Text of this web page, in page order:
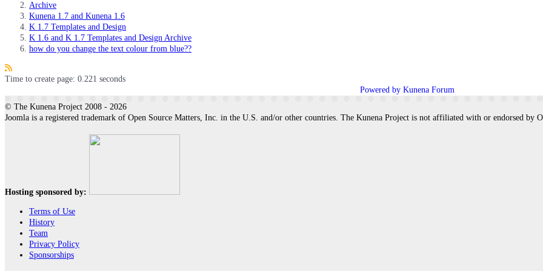
Archive
Kunena 1.7 and Kunena 1.6
K 1.7 Templates and Design
K 1.6 and K 1.7 Templates and Design Archive
how do you change the text colour from blue??
Time to create page: 0.221 seconds
Powered by Kunena Forum
© The Kunena Project 2008 - 2026
Joomla is a registered trademark of Open Source Matters, Inc. in the U.S. and/or other countries. The Kunena Project is not affiliated with or endorsed by
Hosting sponsored by:
Terms of Use
History
Team
Privacy Policy
Sponsorships